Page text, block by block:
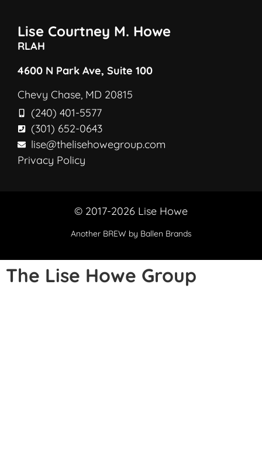
Lise Courtney M. Howe
RLAH
4600 N Park Ave, Suite 100
Chevy Chase, MD 20815
(240) 401-5577
(301) 652-0643
lise@thelisehowegroup.com
Privacy Policy
© 2017-2026 Lise Howe
Another BREW by Ballen Brands
The Lise Howe Group